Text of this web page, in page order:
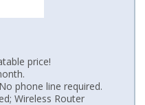
price!
phone line required.
Wireless Router